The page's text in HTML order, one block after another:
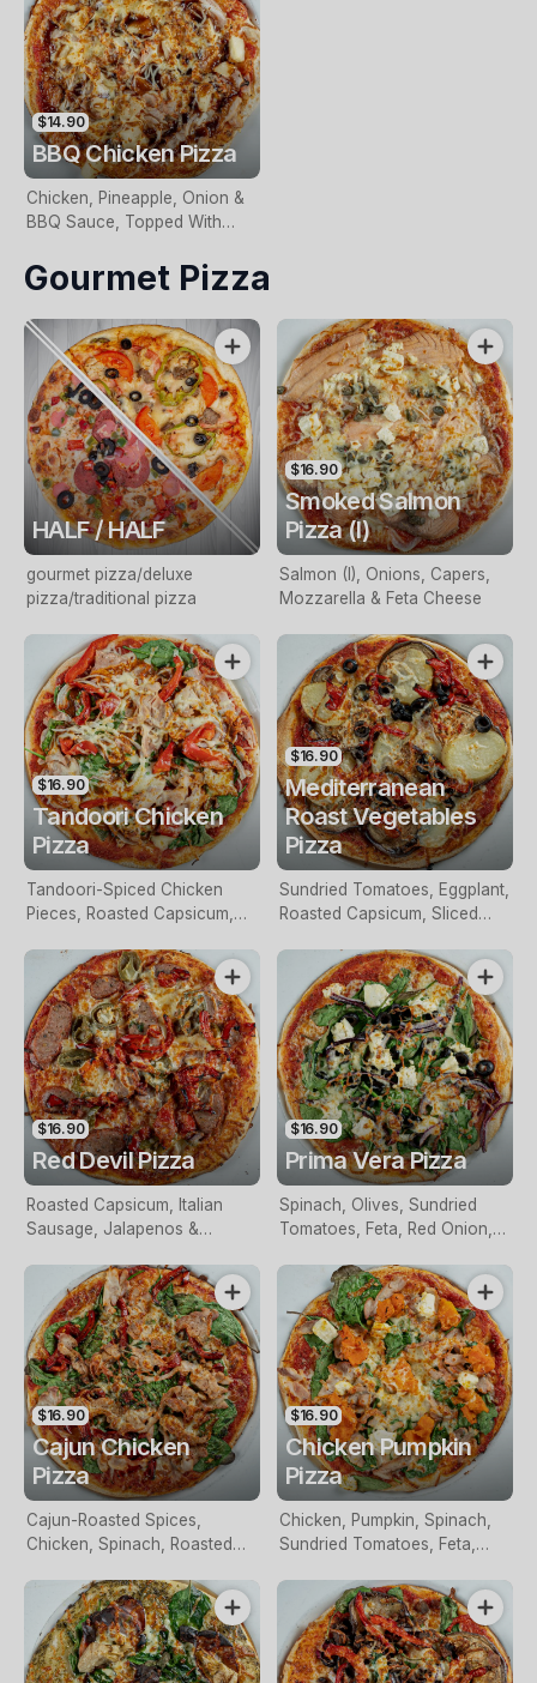
$14.90
BBQ Chicken Pizza
Chicken, Pineapple, Onion &
BBQ Sauce, Topped With
Gourmet Pizza
HALF / HALF
gourmet pizza/deluxe
pizza/traditional pizza
$16.90
Smoked Salmon
Pizza (I)
Salmon (I), Onions, Capers,
Mozzarella & Feta Cheese
$16.90
Tandoori Chicken
Pizza
Tandoori-Spiced Chicken
Pieces, Roasted Capsicum,
$16.90
Mediterranean
Roast Vegetables
Pizza
Sundried Tomatoes, Eggplant,
Roasted Capsicum, Sliced
$16.90
Red Devil Pizza
Roasted Capsicum, Italian
Sausage, Jalapenos &
$16.90
Prima Vera Pizza
Spinach, Olives, Sundried
Tomatoes, Feta, Red Onion,
$16.90
Cajun Chicken
Pizza
Cajun-Roasted Spices,
Chicken, Spinach, Roasted
Mozzarella
$16.90
Chicken Pumpkin
Pizza
Chicken, Pumpkin, Spinach,
Sundried Tomatoes, Feta,